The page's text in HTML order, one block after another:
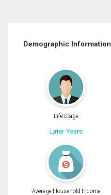
Demographic Information
Life Stage
Later Years
Average Household Income